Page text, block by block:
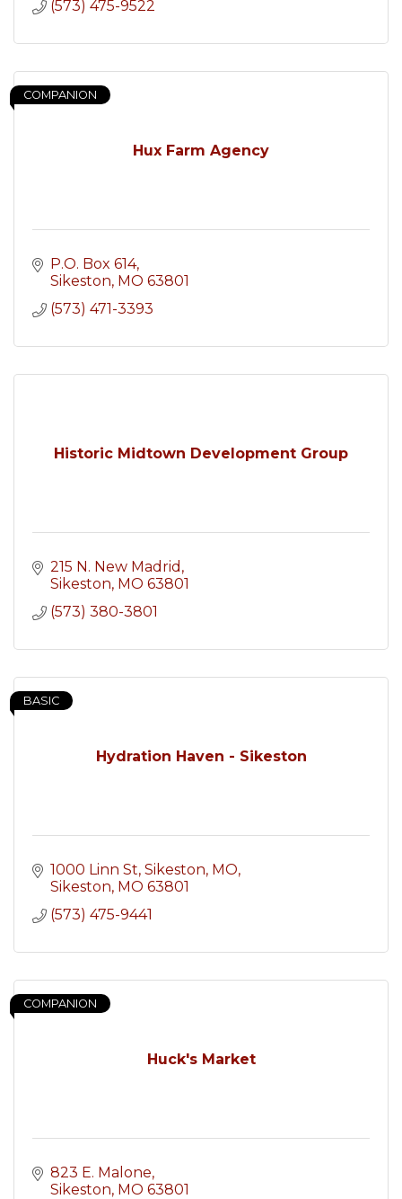
(573) 475-9522
Hux Farm Agency
COMPANION
P.O. Box 614
Sikeston MO 63801
(573) 471-3393
Historic Midtown Development Group
215 N. New Madrid
Sikeston MO 63801
(573) 380-3801
Hydration Haven - Sikeston
BASIC
1000 Linn St, Sikeston, MO
Sikeston MO 63801
(573) 475-9441
Huck's Market
COMPANION
823 E. Malone
Sikeston MO 63801